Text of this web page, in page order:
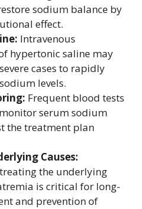
sodium balance by
effect.
Intravenous
hypertonic saline may
cases to rapidly
levels.
Frequent blood tests
serum sodium
the treatment plan
Causes:
the underlying
is critical for long-
and prevention of